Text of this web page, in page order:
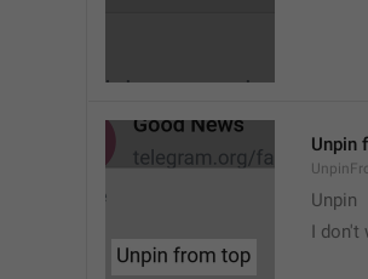
Unpin
Unpin
I don't